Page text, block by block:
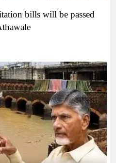
bills will be passed